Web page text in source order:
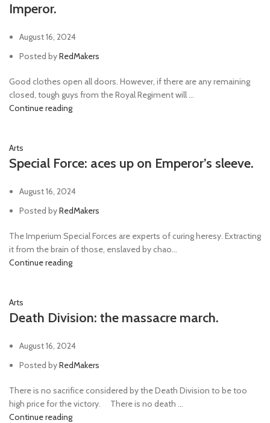
Imperor.
August 16, 2024
Posted byRedMakers
Good clothes open all doors. However, if there are any remaining
closed, tough guys from the Royal Regiment will ...
Continue reading
Arts
Special Force: aces up on Emperor’s sleeve.
August 16, 2024
Posted byRedMakers
The Imperium Special Forces are experts of curing heresy. Extracting
it from the brain of those, enslaved by chao...
Continue reading
Arts
Death Division: the massacre march.
August 16, 2024
Posted byRedMakers
There is no sacrifice considered by the Death Division to be too
high price for the victory. ⠀ There is no death ...
Continue reading